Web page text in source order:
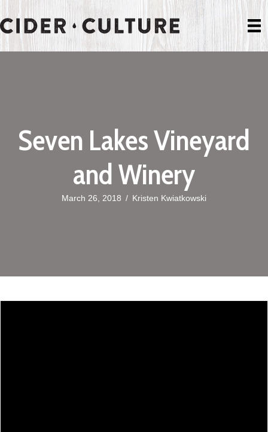
Seven Lakes Vineyard
and Winery
March 26, 2018 / Kristen Kwiatkowski